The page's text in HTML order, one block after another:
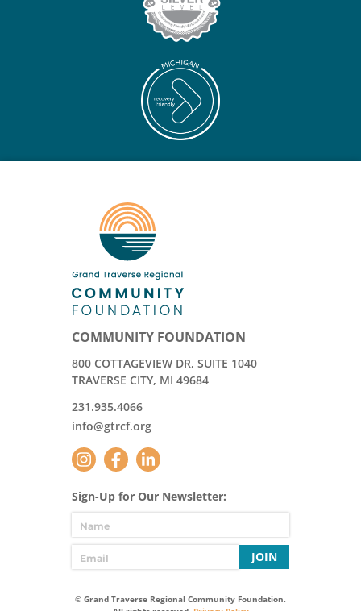
COMMUNITY FOUNDATION
800 COTTAGEVIEW DR, SUITE 1040
TRAVERSE CITY, MI 49684
231.935.4066
info@gtrcf.org
Sign-Up for Our Newsletter:
JOIN
© Grand Traverse Regional Community Foundation.